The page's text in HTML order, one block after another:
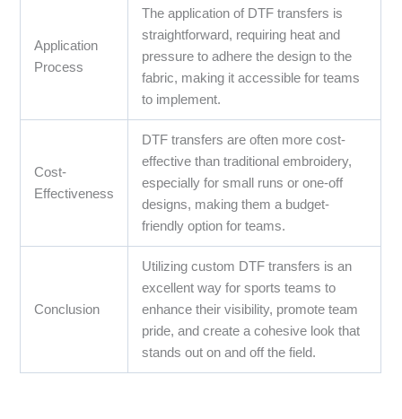
Application
Process
The application of DTF transfers is
straightforward, requiring heat and
pressure to adhere the design to the
fabric, making it accessible for teams
to implement.
Cost-
Effectiveness
DTF transfers are often more cost-
effective than traditional embroidery,
especially for small runs or one-off
designs, making them a budget-
friendly option for teams.
Conclusion
Utilizing custom DTF transfers is an
excellent way for sports teams to
enhance their visibility, promote team
pride, and create a cohesive look that
stands out on and off the field.